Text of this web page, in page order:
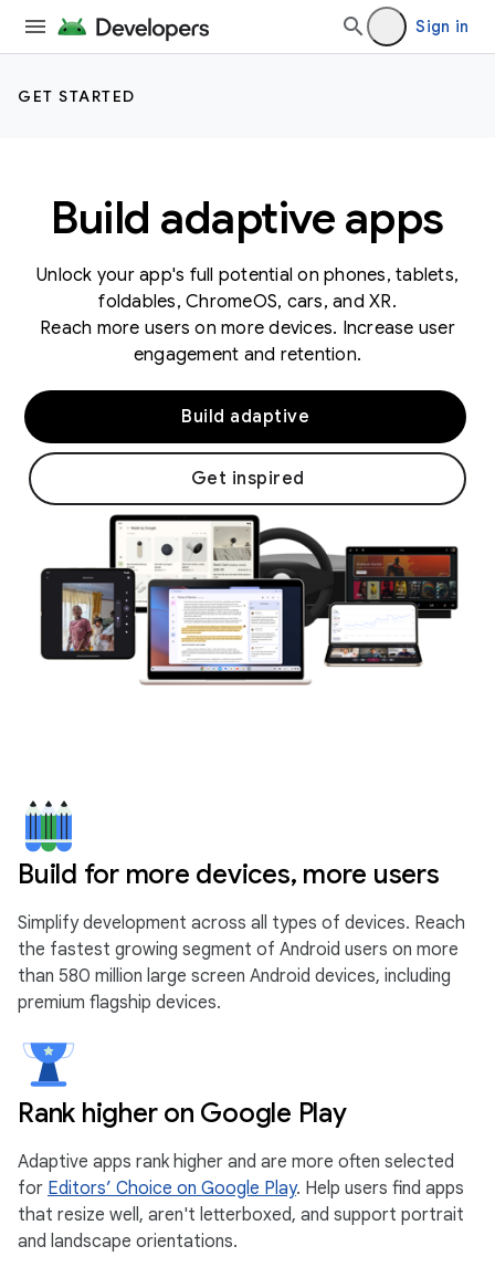
Sign in
GET STARTED
Build adaptive apps
Unlock your app's full potential on phones, tablets,
foldables, ChromeOS, cars, and XR.
Reach more users on more devices. Increase user
engagement and retention.
Build adaptive
Get inspired
Build for more devices, more users
Simplify development across all types of devices. Reach
the fastest growing segment of Android users on more
than 580 million large screen Android devices, including
premium flagship devices.
Rank higher on Google Play
Adaptive apps rank higher and are more often selected
for Editors’ Choice on Google Play. Help users find apps
that resize well, aren't letterboxed, and support portrait
and landscape orientations.